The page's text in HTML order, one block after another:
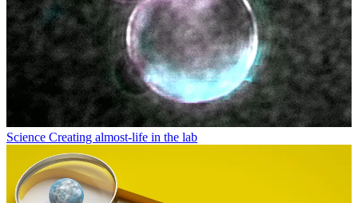
Science Creating almost-life in the lab